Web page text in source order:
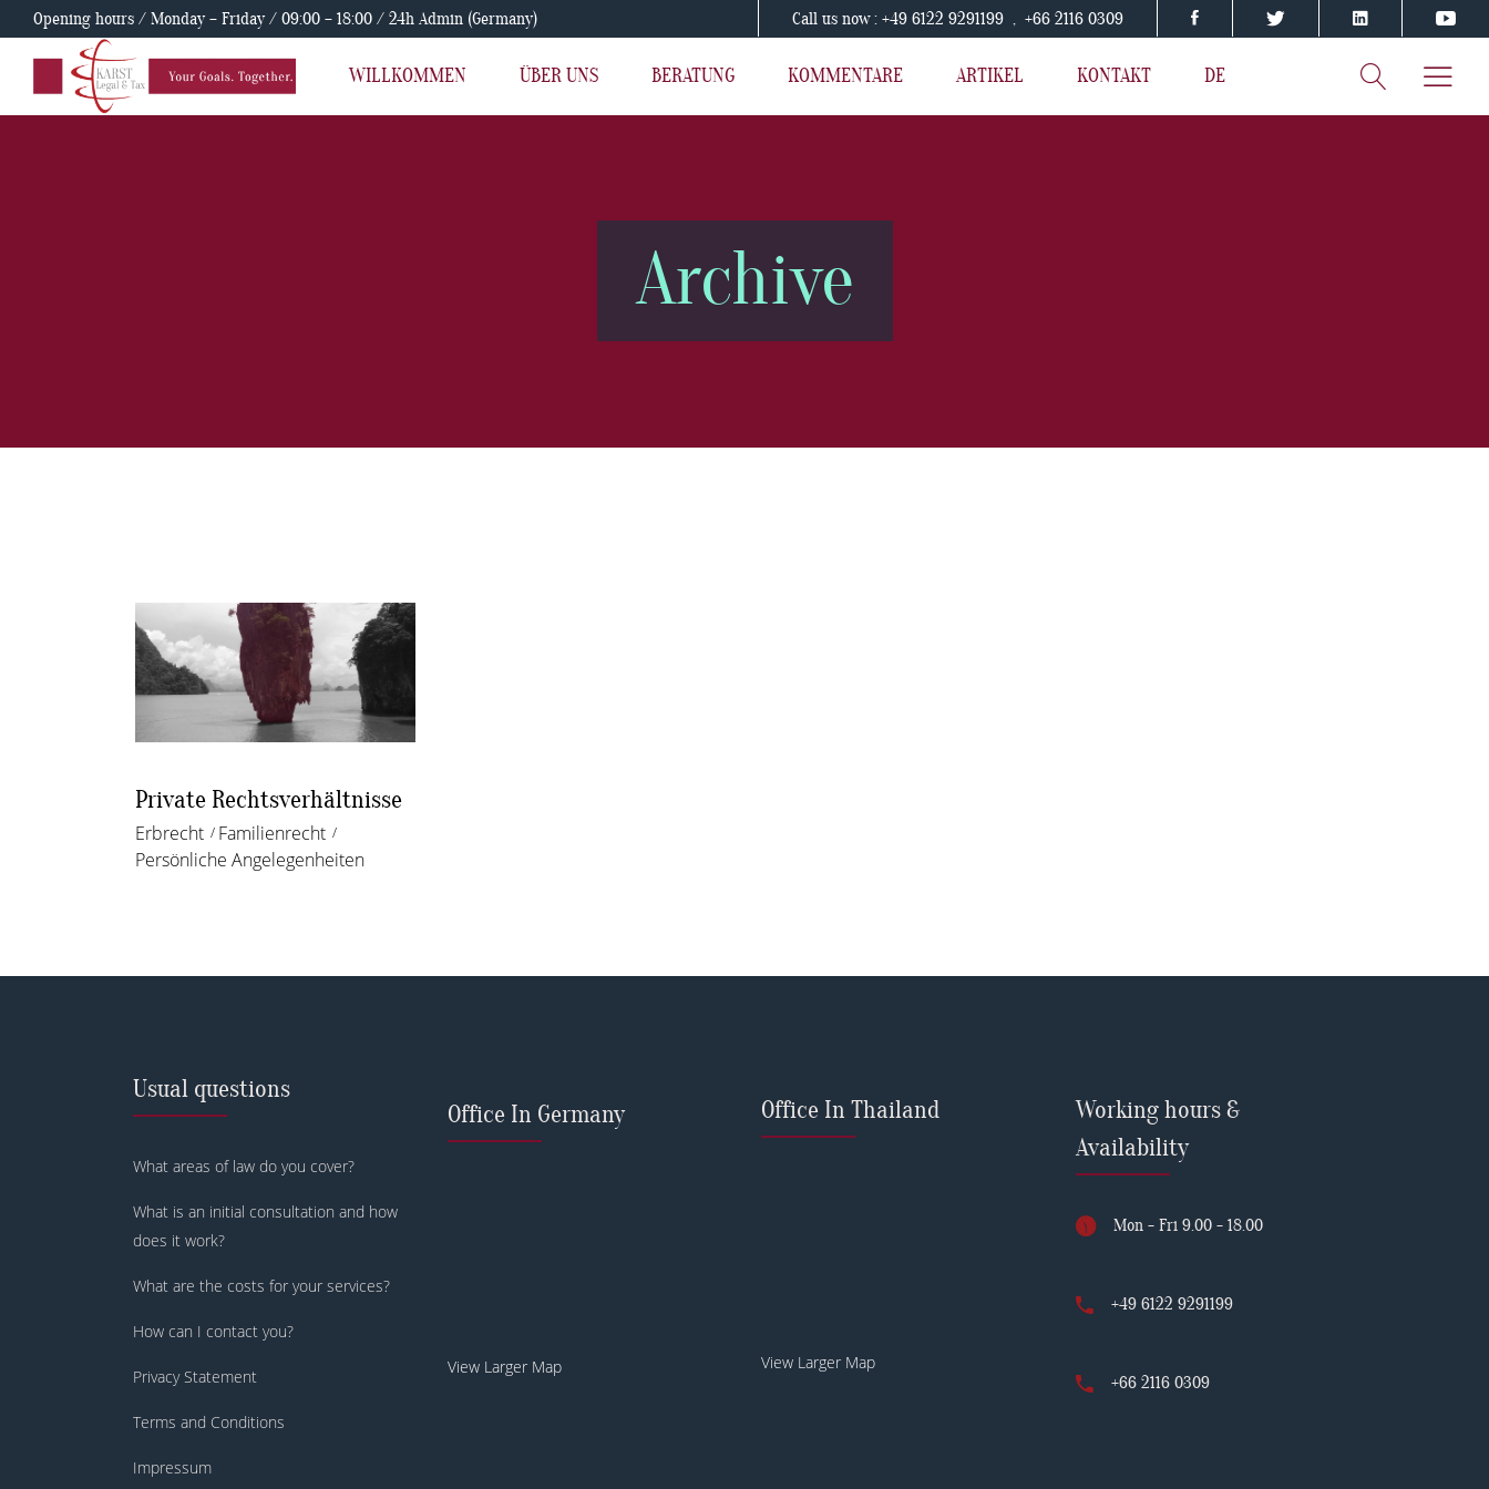
Opening hours / Monday – Friday / 09:00 – 18:00 / 24h Admin (Germany) Call us now : +49 6122 9291199 , +66 2116 0309
WILLKOMMEN ÜBER UNS BERATUNG KOMMENTARE ARTIKEL KONTAKT DE
Archive
Private Rechtsverhältnisse
Erbrecht
Familienrecht
Persönliche Angelegenheiten
Usual questions
What areas of law do you cover?
What is an initial consultation and how
does it work?
What are the costs for your services?
How can I contact you?
Privacy Statement
Terms and Conditions
Impressum
Office In Germany
View Larger Map
Office In Thailand
View Larger Map
Working hours &
Availability
Mon - Fri 9.00 - 18.00
+49 6122 9291199
+66 2116 0309